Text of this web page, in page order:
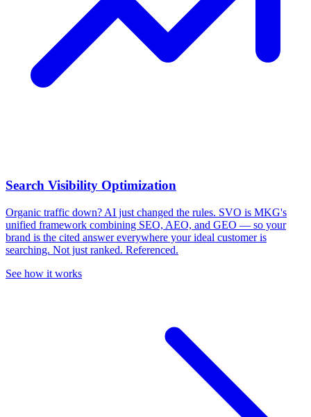
Search Visibility Optimization
Organic traffic down? AI just changed the rules. SVO is MKG's
unified framework combining SEO, AEO, and GEO — so your
brand is the cited answer everywhere your ideal customer is
searching. Not just ranked. Referenced.
See how it works